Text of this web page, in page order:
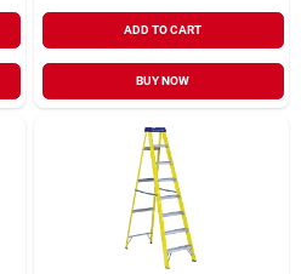
ADD TO CART
BUY NOW